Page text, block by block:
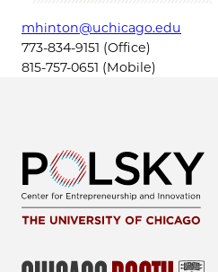
mhinton@uchicago.edu
773-834-9151 (Office)
815-757-0651 (Mobile)